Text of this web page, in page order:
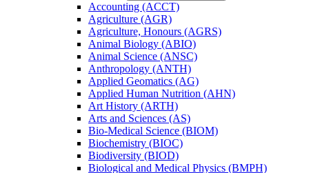
Accounting (ACCT)
Agriculture (AGR)
Agriculture, Honours (AGRS)
Animal Biology (ABIO)
Animal Science (ANSC)
Anthropology (ANTH)
Applied Geomatics (AG)
Applied Human Nutrition (AHN)
Art History (ARTH)
Arts and Sciences (AS)
Bio-​Medical Science (BIOM)
Biochemistry (BIOC)
Biodiversity (BIOD)
Biological and Medical Physics (BMPH)